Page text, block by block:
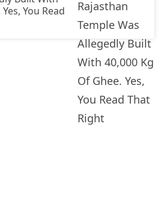
You Read